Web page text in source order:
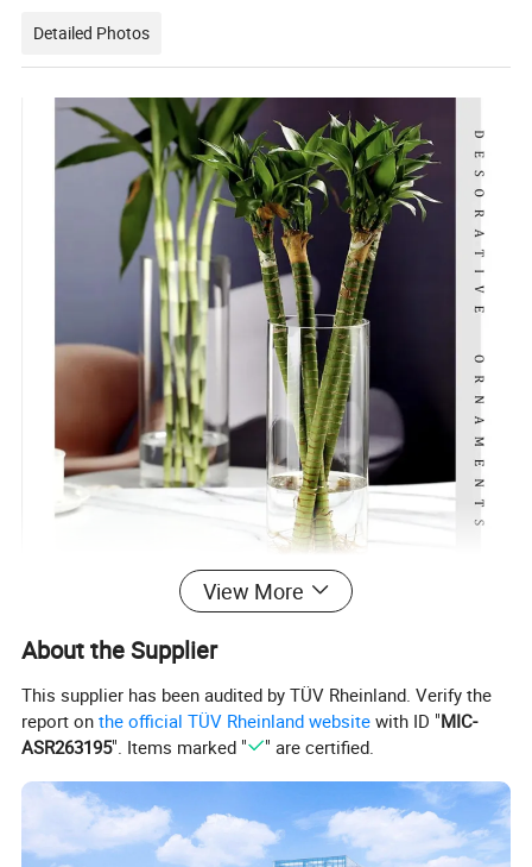
Detailed Photos
View More
About the Supplier
This supplier has been audited by TÜV Rheinland. Verify the
report onthe official TÜV Rheinland website with ID "MIC-
ASR263195". Items marked " " are certified.